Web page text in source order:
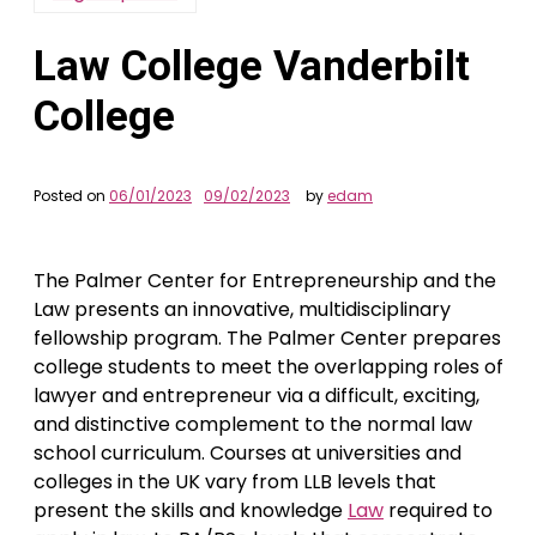
Law College Vanderbilt
College
Posted on 06/01/2023 09/02/2023 byedam
The Palmer Center for Entrepreneurship and the
Law presents an innovative, multidisciplinary
fellowship program. The Palmer Center prepares
college students to meet the overlapping roles of
lawyer and entrepreneur via a difficult, exciting,
and distinctive complement to the normal law
school curriculum. Courses at universities and
colleges in the UK vary from LLB levels that
present the skills and knowledge Law required to